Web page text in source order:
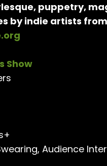
puppetry,
by indie artists
Show
Audience